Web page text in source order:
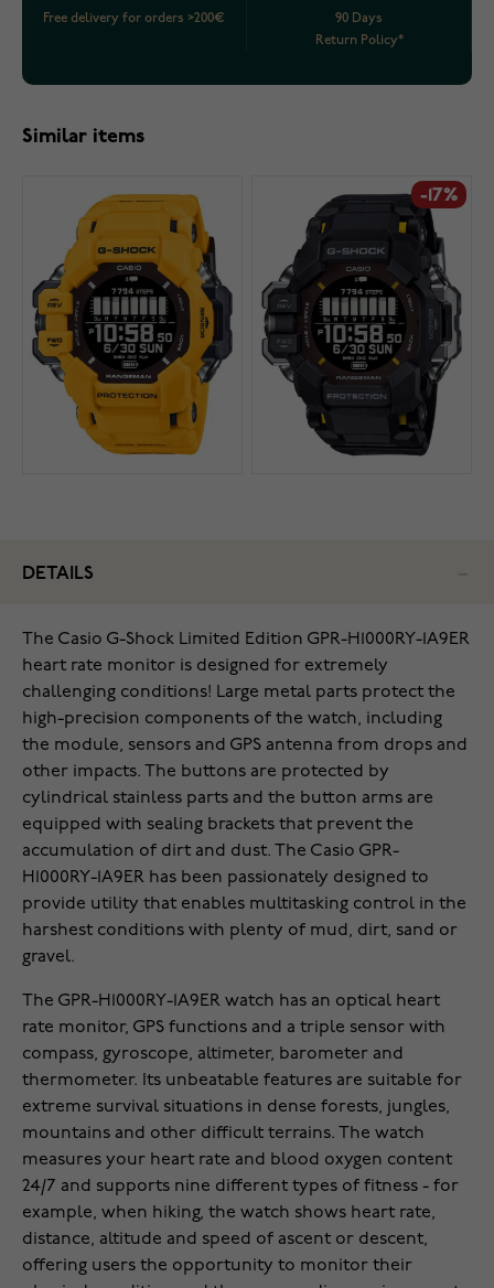
Free delivery for orders >200€
90 Days
Return Policy*
Similar items
-17%
DETAILS
The Casio G-Shock Limited Edition GPR-H1000RY-1A9ER
heart rate monitor is designed for extremely
challenging conditions! Large metal parts protect the
high-precision components of the watch, including
the module, sensors and GPS antenna from drops and
other impacts. The buttons are protected by
cylindrical stainless parts and the button arms are
equipped with sealing brackets that prevent the
accumulation of dirt and dust. The Casio GPR-
H1000RY-1A9ER has been passionately designed to
provide utility that enables multitasking control in the
harshest conditions with plenty of mud, dirt, sand or
gravel.
The GPR-H1000RY-1A9ER watch has an optical heart
rate monitor, GPS functions and a triple sensor with
compass, gyroscope, altimeter, barometer and
thermometer. Its unbeatable features are suitable for
extreme survival situations in dense forests, jungles,
mountains and other difficult terrains. The watch
measures your heart rate and blood oxygen content
24/7 and supports nine different types of fitness - for
example, when hiking, the watch shows heart rate,
distance, altitude and speed of ascent or descent,
offering users the opportunity to monitor their